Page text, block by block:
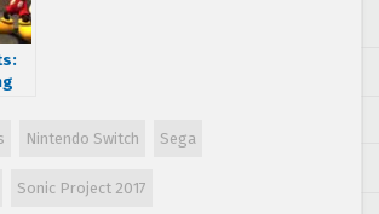
Nintendo Switch Sega
Sonic Project 2017